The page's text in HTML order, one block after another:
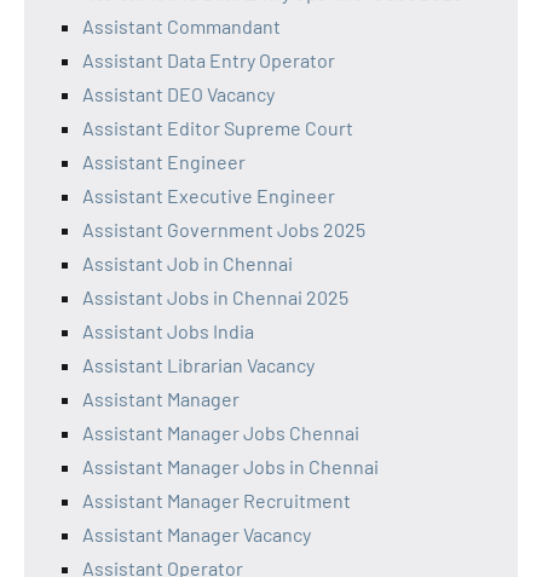
Assistant Commandant
Assistant Data Entry Operator
Assistant DEO Vacancy
Assistant Editor Supreme Court
Assistant Engineer
Assistant Executive Engineer
Assistant Government Jobs 2025
Assistant Job in Chennai
Assistant Jobs in Chennai 2025
Assistant Jobs India
Assistant Librarian Vacancy
Assistant Manager
Assistant Manager Jobs Chennai
Assistant Manager Jobs in Chennai
Assistant Manager Recruitment
Assistant Manager Vacancy
Assistant Operator